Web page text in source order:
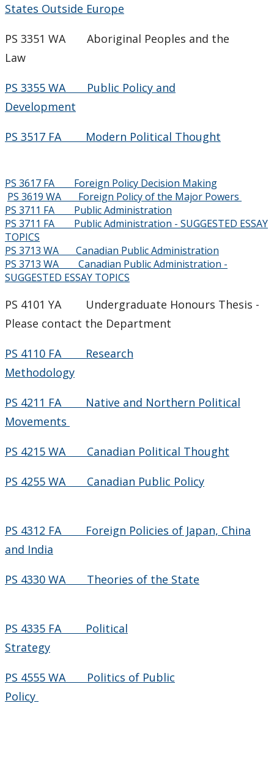
States Outside Europe
PS 3351 WA Aboriginal Peoples and the
Law
PS 3355 WA Public Policy and
Development
PS 3517 FA Modern Political Thought
PS 3617 FA Foreign Policy Decision Making
PS 3619 WA Foreign Policy of the Major Powers
PS 3711 FA Public Administration
PS 3711 FA Public Administration - SUGGESTED ESSAY
TOPICS
PS 3713 WA Canadian Public Administration
PS 3713 WA Canadian Public Administration -
SUGGESTED ESSAY TOPICS
PS 4101 YA Undergraduate Honours Thesis -
Please contact the Department
PS 4110 FA Research
Methodology
PS 4211 FA Native and Northern Political
Movements
PS 4215 WA Canadian Political Thought
PS 4255 WA Canadian Public Policy
PS 4312 FA Foreign Policies of Japan, China
and India
PS 4330 WA Theories of the State
PS 4335 FA Political
Strategy
PS 4555 WA Politics of Public
Policy